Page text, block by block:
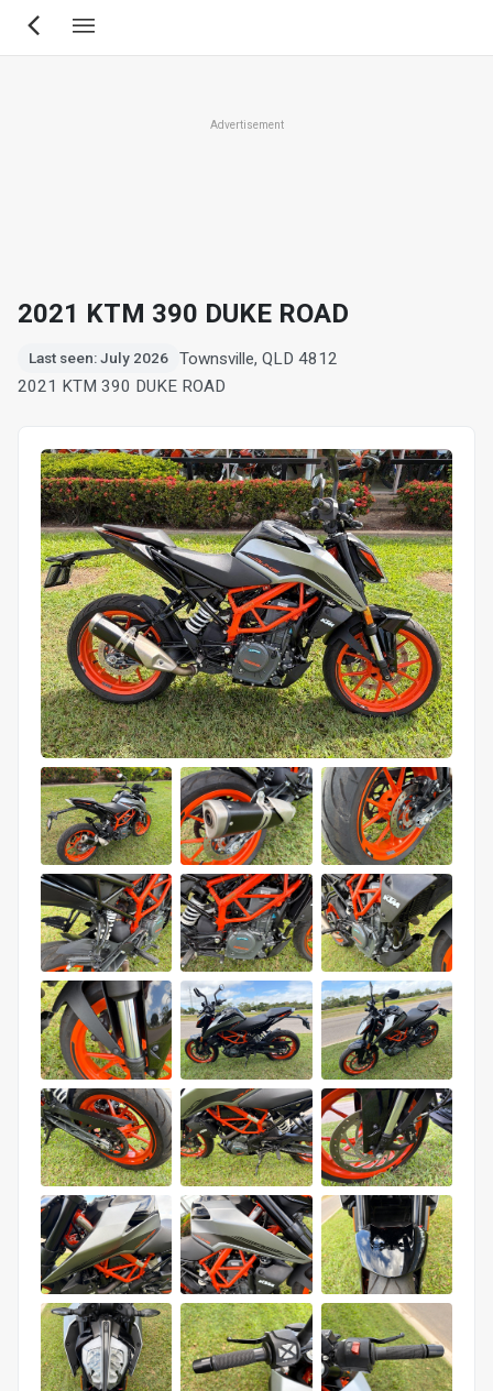
Skip
Advertisement
2021 KTM 390 DUKE ROAD
Last seen: July 2026
Townsville, QLD 4812
2021 KTM 390 DUKE ROAD